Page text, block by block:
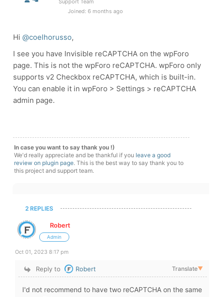
Support Team
Joined: 6 months ago
Hi @coelhorusso,
I see you have Invisible reCAPTCHA on the wpForo
page. This is not the wpForo reCAPTCHA. wpForo only
supports v2 Checkbox reCAPTCHA, which is built-in.
You can enable it in wpForo > Settings > reCAPTCHA
admin page.
In case you want to say thank you !)
We'd really appreciate and be thankful if you leave a good
review on plugin page. This is the best way to say thank you to
this project and support team.
2 REPLIES
Robert
Admin
Oct 01, 2023 8:17 pm
Reply to Robert Translate▼
I'd not recommend to have two reCAPTCHA on the same